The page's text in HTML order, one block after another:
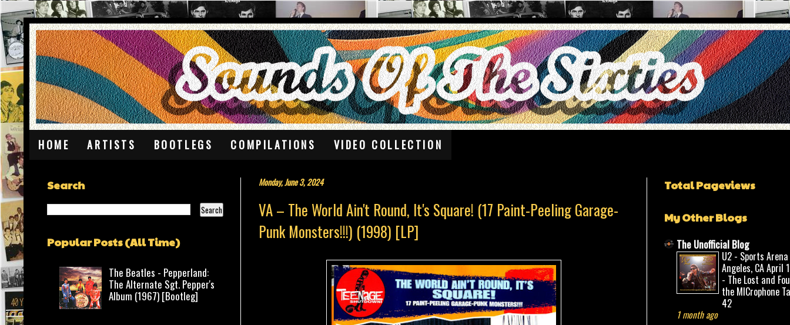
HOME ARTISTS BOOTLEGS COMPILATIONS VIDEO COLLECTION
Monday, June 3, 2024
VA – The World Ain't Round, It's Square! (17 Paint-Peeling Garage-
Punk Monsters!!!) (1998) [LP]
Search
Popular Posts (All Time)
The Beatles - Pepperland:
The Alternate Sgt. Pepper's
Album (1967) [Bootleg]
Total Pageviews
My Other Blogs
The Unofficial Blog
U2 - Sports Arena
Angeles, CA April
- The Lost and
the MICrophone
42
1 month ago